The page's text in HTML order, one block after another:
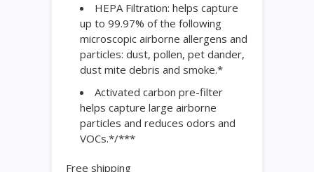
HEPA Filtration: helps capture
up to 99.97% of the following
microscopic airborne allergens and
particles: dust, pollen, pet dander,
dust mite debris and smoke.*
Activated carbon pre-filter
helps capture large airborne
particles and reduces odors and
VOCs.*/***
Free shipping